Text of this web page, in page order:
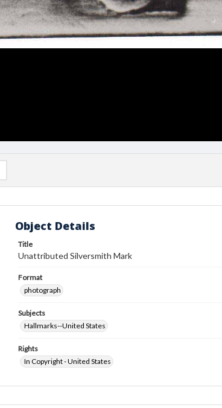
Object Details
Title
Unattributed Silversmith Mark
Format
photograph
Subjects
Hallmarks--United States
Rights
In Copyright - United States